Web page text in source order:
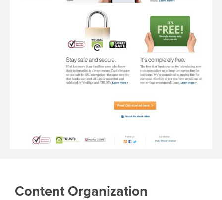
Content Organization